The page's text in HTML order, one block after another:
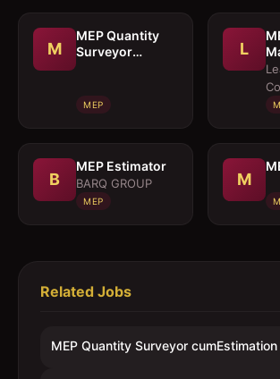
M
MEP Quantity
Surveyor
MEP
L
B
MEP Estimator
BARQ GROUP
MEP
M
Related Jobs
MEP Quantity Surveyor cumEstimation